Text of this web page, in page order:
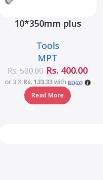
10*350mm plus
MJ05001-10350
Tools
MPT
Rs.500.00 Rs. 400.00
or 3 X Rs. 133.33with
Read More